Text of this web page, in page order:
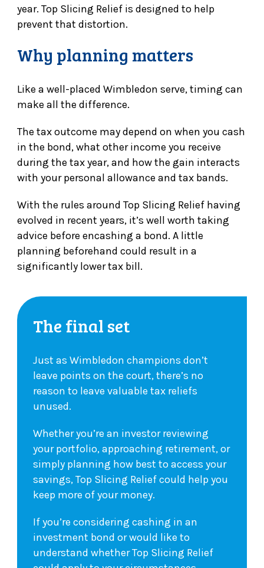
year. Top Slicing Relief is designed to help
prevent that distortion.
Why planning matters
Like a well-placed Wimbledon serve, timing can
make all the difference.
The tax outcome may depend on when you cash
in the bond, what other income you receive
during the tax year, and how the gain interacts
with your personal allowance and tax bands.
With the rules around Top Slicing Relief having
evolved in recent years, it’s well worth taking
advice before encashing a bond. A little
planning beforehand could result in a
significantly lower tax bill.
The final set
Just as Wimbledon champions don’t
leave points on the court, there’s no
reason to leave valuable tax reliefs
unused.
Whether you’re an investor reviewing
your portfolio, approaching retirement, or
simply planning how best to access your
savings, Top Slicing Relief could help you
keep more of your money.
If you’re considering cashing in an
investment bond or would like to
understand whether Top Slicing Relief